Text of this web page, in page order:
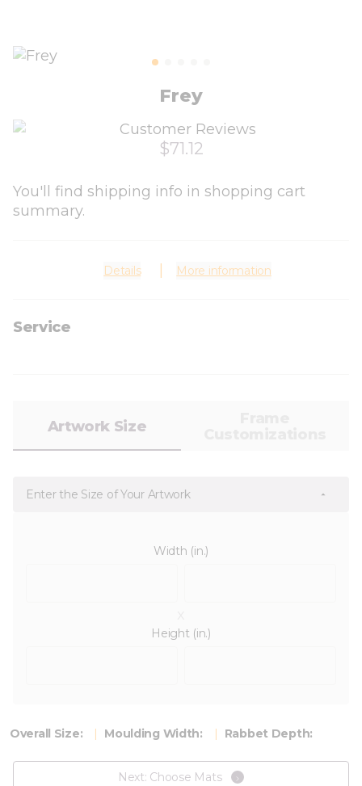
Frey
$71.12
You'll find shipping info in shopping cart
summary.
Details More information
Service
Artwork Size
Enter the Size of Your Artwork
Width (in.)
Height (in.)
Overall Size: Moulding Width: Rabbet Depth:
Next: Choose Mats